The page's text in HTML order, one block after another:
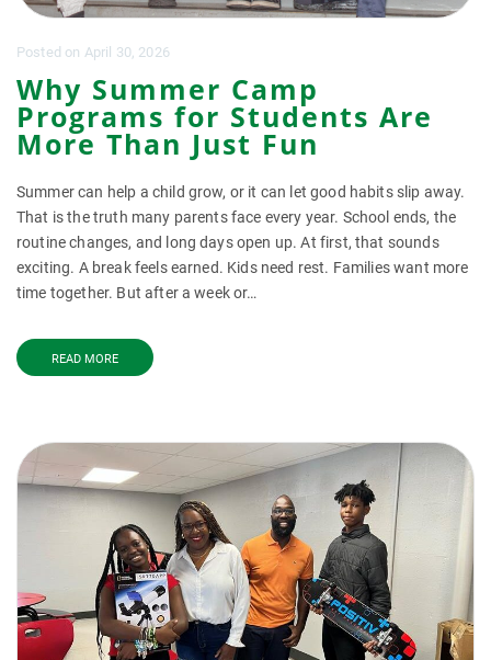
Posted on April 30, 2026
Why Summer Camp
Programs for Students Are
More Than Just Fun
Summer can help a child grow, or it can let good habits slip away.
That is the truth many parents face every year. School ends, the
routine changes, and long days open up. At first, that sounds
exciting. A break feels earned. Kids need rest. Families want more
time together. But after a week or…
READ MORE